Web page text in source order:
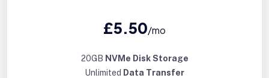
£5.50/mo
20GB NVMe Disk Storage
Unlimited Data Transfer